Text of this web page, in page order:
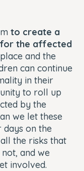
to create a
the affected
and the
can continue
in their
to roll up
by the
we let these
days on the
the risks that
not, and we
involved.